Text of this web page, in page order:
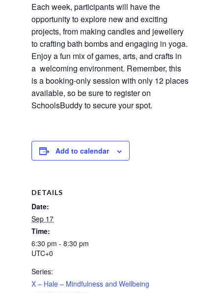
Each week, participants will have the
opportunity to explore new and exciting
projects, from making candles and jewellery
to crafting bath bombs and engaging in yoga.
Enjoy a fun mix of games, arts, and crafts in
a welcoming environment. Remember, this
is a booking-only session with only 12 places
available, so be sure to register on
SchoolsBuddy to secure your spot.
Add to calendar
DETAILS
Date:
Sep 17
Time:
6:30 pm - 8:30 pm
UTC+0
Series:
X – Hale – Mindfulness and Wellbeing